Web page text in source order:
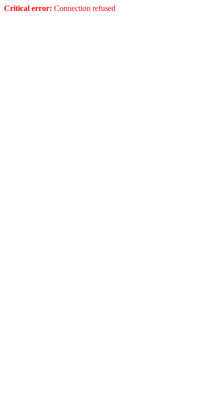
Critical error: Connection refused